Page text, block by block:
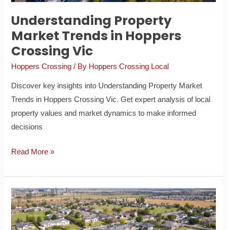
Understanding Property
Market Trends in Hoppers
Crossing Vic
Hoppers Crossing / By Hoppers Crossing Local
Discover key insights into Understanding Property Market
Trends in Hoppers Crossing Vic. Get expert analysis of local
property values and market dynamics to make informed
decisions
Read More »
How
to
Find